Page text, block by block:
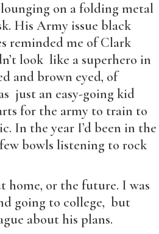
on a folding metal
His Army issue black
reminded me of Clark
look like a superhero in
and brown eyed, of
just an easy-going kid
for the army to train to
In the year I’d been in the
bowls listening to rock
home, or the future. I was
going to college, but
about his plans.